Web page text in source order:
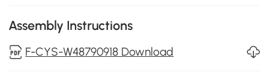
Assembly Instructions
F-CYS-W48790918 Download